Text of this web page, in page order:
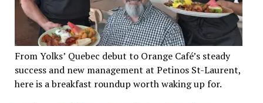
From Yolks’ Quebec debut to Orange Café’s steady
success and new management at Petinos St-Laurent,
here is a breakfast roundup worth waking up for.